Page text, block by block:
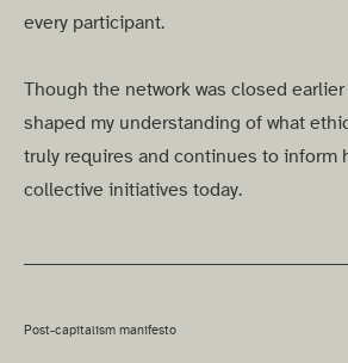
every participant.
Though the network was closed
shaped my understanding of what
truly requires and continues to inform
collective initiatives today.
Post-capitalism manifesto